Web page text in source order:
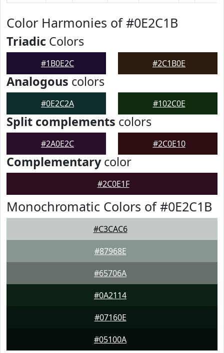
Color Harmonies of #0E2C1B
Triadic Colors
#1B0E2C #2C1B0E
Analogous colors
#0E2C2A #102C0E
Split complements colors
#2A0E2C #2C0E10
Complementarycolor
#2C0E1F
Monochromatic Colors of #0E2C1B
#C3CAC6
#87968E
#65706A
#0A2114
#07160E
#05100A